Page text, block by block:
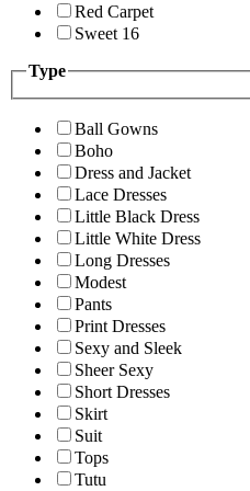
Red Carpet
Sweet 16
Type
Ball Gowns
Boho
Dress and Jacket
Lace Dresses
Little Black Dress
Little White Dress
Long Dresses
Modest
Pants
Print Dresses
Sexy and Sleek
Sheer Sexy
Short Dresses
Skirt
Suit
Tops
Tutu